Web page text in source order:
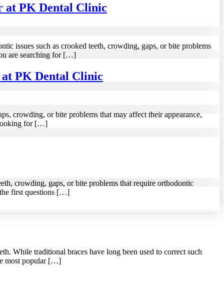
at PK Dental Clinic
issues such as crooked teeth, crowding, gaps, or bite problems
are searching for […]
PK Dental Clinic
crowding, or bite problems that may affect their appearance,
looking for […]
crowding, gaps, or bite problems that require orthodontic
the first questions […]
While traditional braces have long been used to correct such
most popular […]